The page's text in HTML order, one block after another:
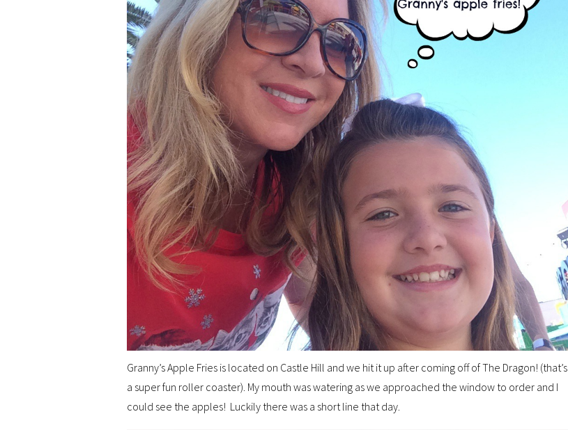
Granny’s Apple Fries is located on Castle Hill and we hit it up after coming off of The Dragon! (that’s
a super fun roller coaster). My mouth was watering as we approached the window to order and I
could see the apples! Luckily there was a short line that day.